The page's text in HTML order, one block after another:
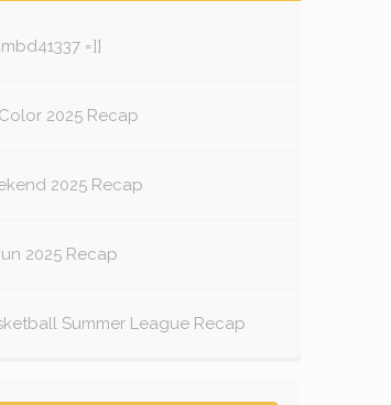
=]]
2025 Recap
2025 Recap
2025 Recap
Summer League Recap